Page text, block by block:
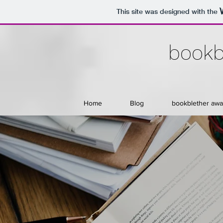
This site was designed with the
Home Blog bookblether